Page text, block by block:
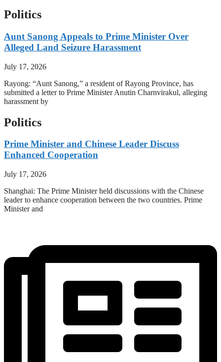
Politics
Aunt Sanong Appeals to Prime Minister Over
Alleged Land Seizure Harassment
July 17, 2026
Rayong: “Aunt Sanong,” a resident of Rayong Province, has
submitted a letter to Prime Minister Anutin Charnvirakul, alleging
harassment by
Politics
Prime Minister and Chinese Leader Discuss
Enhanced Cooperation
July 17, 2026
Shanghai: The Prime Minister held discussions with the Chinese
leader to enhance cooperation between the two countries. Prime
Minister and